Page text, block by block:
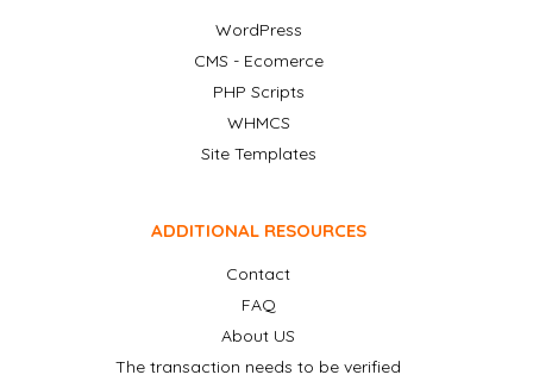
WordPress
CMS - Ecomerce
PHP Scripts
WHMCS
Site Templates
ADDITIONAL RESOURCES
Contact
FAQ
About US
The transaction needs to be verified